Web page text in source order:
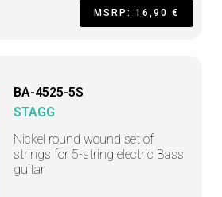
MSRP: 16,90 €
BA-4525-5S
STAGG
Nickel round wound set of
strings for 5-string electric Bass
guitar